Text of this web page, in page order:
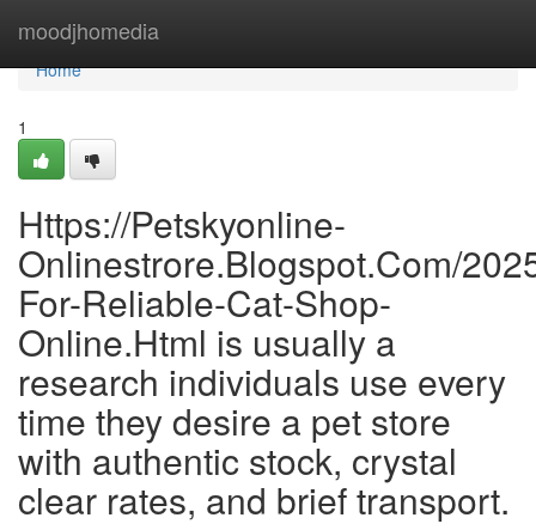
moodjhomedia
Home
Home
1
Https://Petskyonline-
Onlinestrore.Blogspot.Com/
For-Reliable-Cat-Shop-
Online.Html is usually a
research individuals use every
time they desire a pet store
with authentic stock, crystal
clear rates, and brief transport.